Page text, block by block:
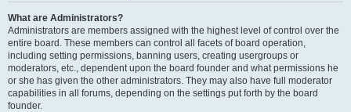
What are Administrators?
Administrators are members assigned with the highest level of control over the
entire board. These members can control all facets of board operation,
including setting permissions, banning users, creating usergroups or
moderators, etc., dependent upon the board founder and what permissions he
or she has given the other administrators. They may also have full moderator
capabilities in all forums, depending on the settings put forth by the board
founder.